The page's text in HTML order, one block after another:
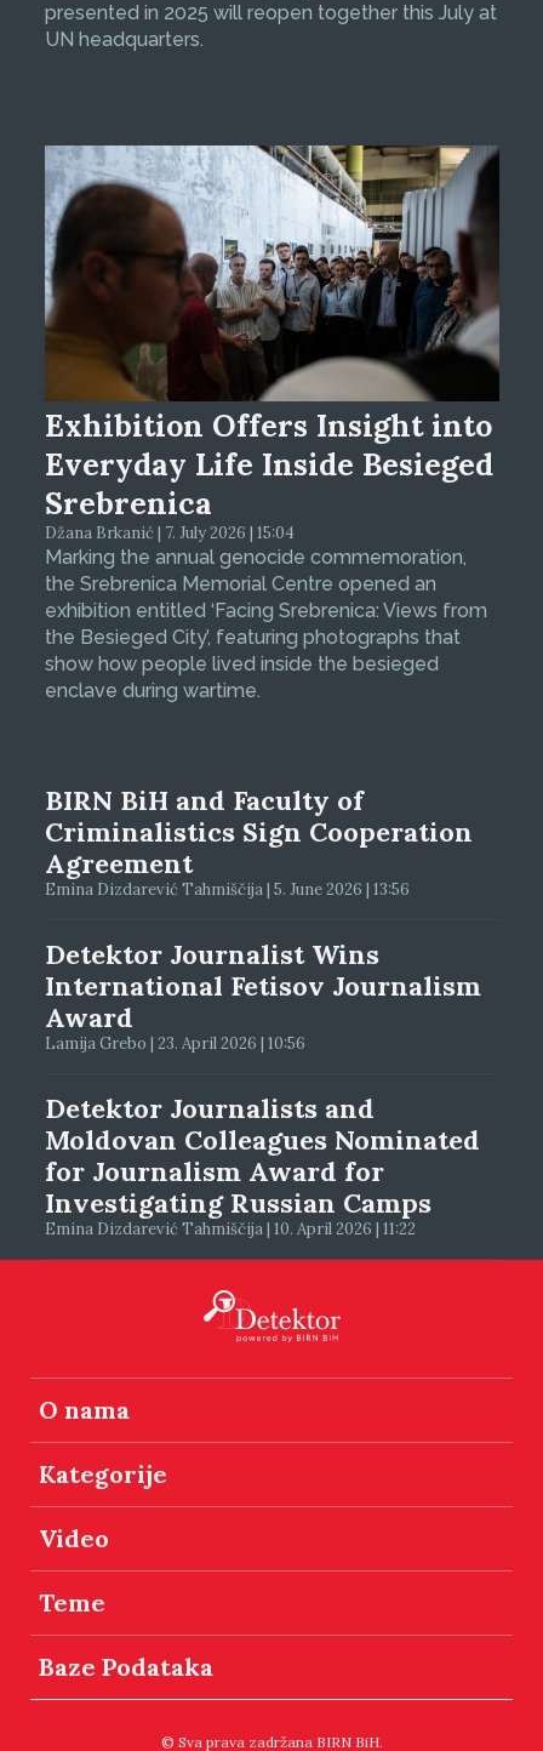
presented in 2025 will reopen together this July at
UN headquarters.
Exhibition Offers Insight into
Everyday Life Inside Besieged
Srebrenica
Džana Brkanić | 7. July 2026 | 15:04
Marking the annual genocide commemoration,
the Srebrenica Memorial Centre opened an
exhibition entitled ‘Facing Srebrenica: Views from
the Besieged City’, featuring photographs that
show how people lived inside the besieged
enclave during wartime.
BIRN BiH and Faculty of
Criminalistics Sign Cooperation
Agreement
Emina Dizdarević Tahmiščija | 5. June 2026 | 13:56
Detektor Journalist Wins
International Fetisov Journalism
Award
Lamija Grebo | 23. April 2026 | 10:56
Detektor Journalists and
Moldovan Colleagues Nominated
for Journalism Award for
Investigating Russian Camps
Emina Dizdarević Tahmiščija | 10. April 2026 | 11:22
O nama
Kategorije
Video
Teme
Baze Podataka
© Sva prava zadržana BIRN BiH.